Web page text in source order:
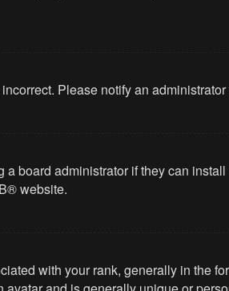
Please notify an
board administrator if they can
® website.
with your rank, generally in the